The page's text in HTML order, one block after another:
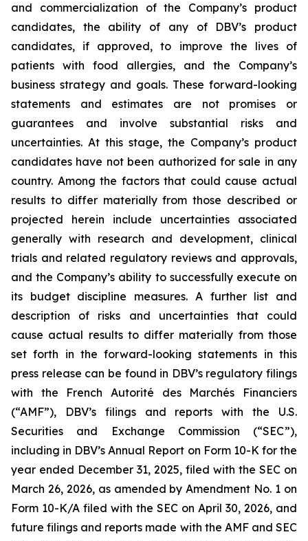
and commercialization of the Company’s product
candidates, the ability of any of DBV’s product
candidates, if approved, to improve the lives of
patients with food allergies, and the Company’s
business strategy and goals. These forward-looking
statements and estimates are not promises or
guarantees and involve substantial risks and
uncertainties. At this stage, the Company’s product
candidates have not been authorized for sale in any
country. Among the factors that could cause actual
results to differ materially from those described or
projected herein include uncertainties associated
generally with research and development, clinical
trials and related regulatory reviews and approvals,
and the Company’s ability to successfully execute on
its budget discipline measures. A further list and
description of risks and uncertainties that could
cause actual results to differ materially from those
set forth in the forward-looking statements in this
press release can be found in DBV’s regulatory filings
with the French Autorité des Marchés Financiers
(“AMF”), DBV’s filings and reports with the U.S.
Securities and Exchange Commission (“SEC”),
including in DBV’s Annual Report on Form 10-K for the
year ended December 31, 2025, filed with the SEC on
March 26, 2026, as amended by Amendment No. 1 on
Form 10-K/A filed with the SEC on April 30, 2026, and
future filings and reports made with the AMF and SEC